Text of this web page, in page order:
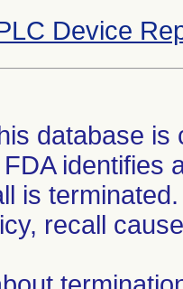
Device
database
identifies
is
recall